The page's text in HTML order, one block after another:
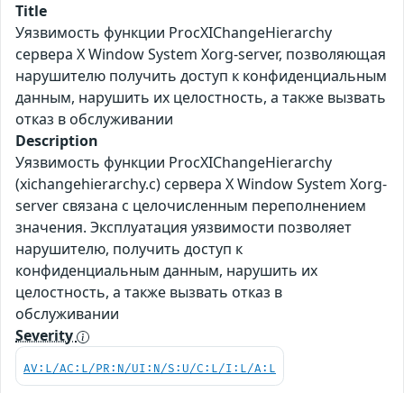
Title
Уязвимость функции ProcXIChangeHierarchy
сервера X Window System Xorg-server, позволяющая
нарушителю получить доступ к конфиденциальным
данным, нарушить их целостность, а также вызвать
отказ в обслуживании
Description
Уязвимость функции ProcXIChangeHierarchy
(xichangehierarchy.c) сервера X Window System Xorg-
server связана с целочисленным переполнением
значения. Эксплуатация уязвимости позволяет
нарушителю, получить доступ к
конфиденциальным данным, нарушить их
целостность, а также вызвать отказ в
обслуживании
Severity
AV:L/AC:L/PR:N/UI:N/S:U/C:L/I:L/A:L